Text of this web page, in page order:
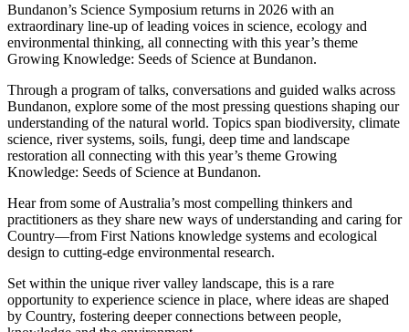
Bundanon’s Science Symposium returns in 2026 with an
extraordinary line-up of leading voices in science, ecology and
environmental thinking, all connecting with this year’s theme
Growing Knowledge: Seeds of Science at Bundanon.
Through a program of talks, conversations and guided walks across
Bundanon, explore some of the most pressing questions shaping our
understanding of the natural world. Topics span biodiversity, climate
science, river systems, soils, fungi, deep time and landscape
restoration all connecting with this year’s theme Growing
Knowledge: Seeds of Science at Bundanon.
Hear from some of Australia’s most compelling thinkers and
practitioners as they share new ways of understanding and caring for
Country—from First Nations knowledge systems and ecological
design to cutting-edge environmental research.
Set within the unique river valley landscape, this is a rare
opportunity to experience science in place, where ideas are shaped
by Country, fostering deeper connections between people,